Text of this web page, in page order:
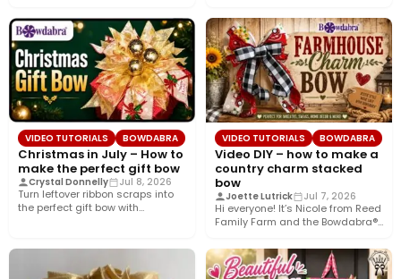
VIDEO TUTORIALS BOWDABRA
Christmas in July – How to
make the perfect gift bow
Crystal Donnelly Jul 8, 2026
Turn leftover ribbon scraps into
the perfect gift bow with
VIDEO TUTORIALS BOWDABRA
Video DIY – how to make a
country charm stacked
bow
Joette Lutrick Jul 7, 2026
Hi everyone! It’s Nicole from Reed
Family Farm and the Bowdabra®